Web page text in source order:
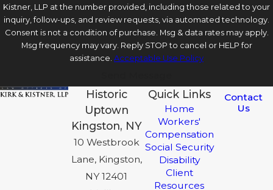
Kistner, LLP at the number provided, including those related to your
inquiry, follow-ups, and review requests, via automated technology.
Consent is not a condition of purchase. Msg & data rates may apply.
Msg frequency may vary. Reply STOP to cancel or HELP for
assistance. Acceptable Use Policy
Historic
Uptown
Kingston, NY
10 Westbrook
Lane, Kingston,
NY 12401
Quick Links
Home
Workers'
Compensation
Social Security
Disability
Client
Resources
Contact
Us